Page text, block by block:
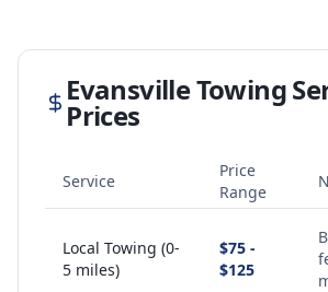
EvansvilleTowing
Prices
Service
Price
Range
Local Towing (0-
5 miles)
$75 -
$125